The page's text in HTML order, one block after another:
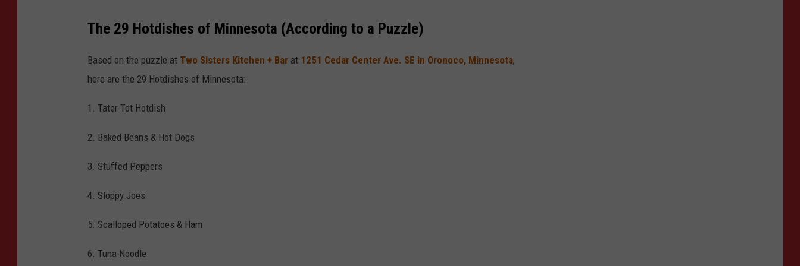
-
S
M
The 29 Hotdishes of Minnesota (According to a Puzzle)
Based on the puzzle at Two Sisters Kitchen + Bar at 1251 Cedar Center Ave. SE in Oronoco, Minnesota,
here are the 29 Hotdishes of Minnesota:
1. Tater Tot Hotdish
2. Baked Beans & Hot Dogs
3. Stuffed Peppers
4. Sloppy Joes
5. Scalloped Potatoes & Ham
6. Tuna Noodle